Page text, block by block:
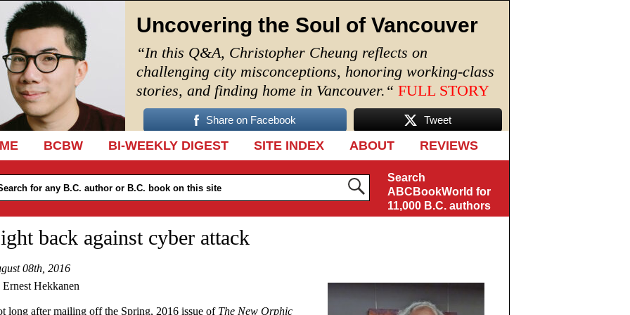
Uncovering the Soul of Vancouver
“In this Q&A, Christopher Cheung reflects on
challenging city misconceptions, honoring working-class
stories, and finding home in Vancouver. “ FULL STORY
Share on Facebook Tweet
TO CONTENT
BCBW BI-WEEKLY DIGEST SITE INDEX ABOUT REVIEWS
Search
ABCBookWorld for
11,000 B.C. authors
back against cyber attack
08th, 2016
Ernest Hekkanen
long after mailing off the Spring, 2016 issue of The New Orphic